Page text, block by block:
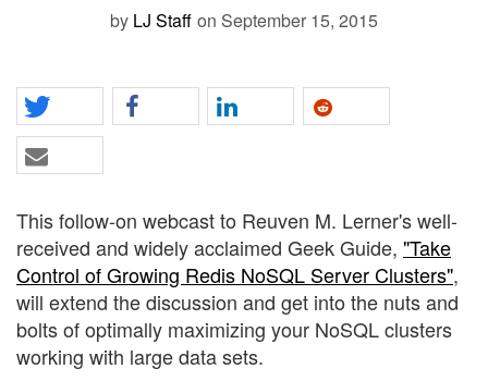
by LJ Staff on September 15, 2015
This follow-on webcast to Reuven M. Lerner's well-
received and widely acclaimed Geek Guide, "Take
Control of Growing Redis NoSQL Server Clusters",
will extend the discussion and get into the nuts and
bolts of optimally maximizing your NoSQL clusters
working with large data sets.